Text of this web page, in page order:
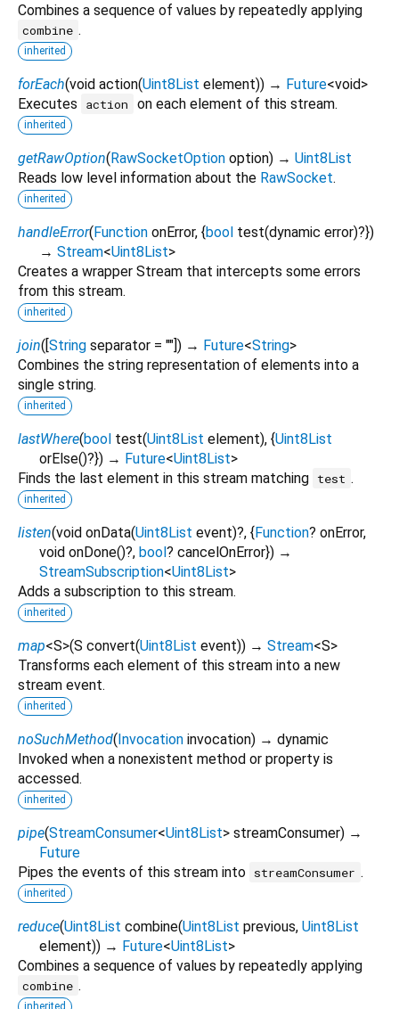
Combines a sequence of values by repeatedly applying
combine .
inherited
forEach(void action(Uint8List element)) → Future<void>
Executes
action on each element of this stream.
inherited
getRawOption(RawSocketOption option) → Uint8List
Reads low level information about the RawSocket.
inherited
handleError(Function onError, {bool test(dynamic error)?})
→ Stream<Uint8List>
Creates a wrapper Stream that intercepts some errors
from this stream.
inherited
join([String separator = ""]) → Future<String>
Combines the string representation of elements into a
single string.
inherited
lastWhere(bool test(Uint8List element), {Uint8List
orElse()?}) → Future<Uint8List>
Finds the last element in this stream matching test .
inherited
listen(void onData(Uint8List event)?, {Function? onError,
void onDone()?, bool? cancelOnError}) →
StreamSubscription<Uint8List>
Adds a subscription to this stream.
inherited
map<S>(S convert(Uint8List event)) → Stream<S>
Transforms each element of this stream into a new
stream event.
inherited
noSuchMethod(Invocation invocation) → dynamic
Invoked when a nonexistent method or property is
accessed.
inherited
pipe(StreamConsumer<Uint8List> streamConsumer) →
Future
Pipes the events of this stream into streamConsumer .
inherited
reduce(Uint8List combine(Uint8List previous, Uint8List
element)) → Future<Uint8List>
Combines a sequence of values by repeatedly applying
combine .
inherited